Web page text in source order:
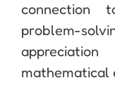
connection
problem-
mathematical